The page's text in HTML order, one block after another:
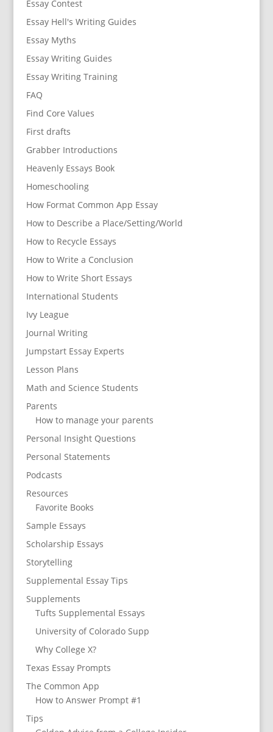
Essay Contest
Essay Hell's Writing Guides
Essay Myths
Essay Writing Guides
Essay Writing Training
FAQ
Find Core Values
First drafts
Grabber Introductions
Heavenly Essays Book
Homeschooling
How Format Common App Essay
How to Describe a Place/Setting/World
How to Recycle Essays
How to Write a Conclusion
How to Write Short Essays
International Students
Ivy League
Journal Writing
Jumpstart Essay Experts
Lesson Plans
Math and Science Students
Parents
How to manage your parents
Personal Insight Questions
Personal Statements
Podcasts
Resources
Favorite Books
Sample Essays
Scholarship Essays
Storytelling
Supplemental Essay Tips
Supplements
Tufts Supplemental Essays
University of Colorado Supp
Why College X?
Texas Essay Prompts
The Common App
How to Answer Prompt #1
Tips